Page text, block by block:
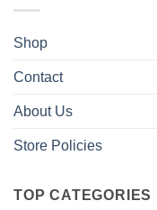
Shop
Contact
About Us
Store Policies
TOP CATEGORIES